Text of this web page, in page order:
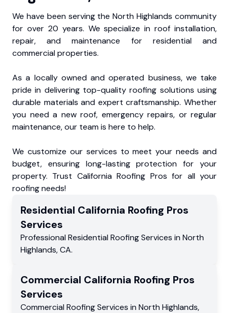
We have been serving the North Highlands community
for over 20 years. We specialize in roof installation,
repair, and maintenance for residential and
commercial properties.
As a locally owned and operated business, we take
pride in delivering top-quality roofing solutions using
durable materials and expert craftsmanship. Whether
you need a new roof, emergency repairs, or regular
maintenance, our team is here to help.
We customize our services to meet your needs and
budget, ensuring long-lasting protection for your
property. Trust California Roofing Pros for all your
roofing needs!
Residential California Roofing Pros
Services
Professional Residential Roofing Services in North
Highlands,CA.
Commercial California Roofing Pros
Services
Commercial Roofing Services in North Highlands,